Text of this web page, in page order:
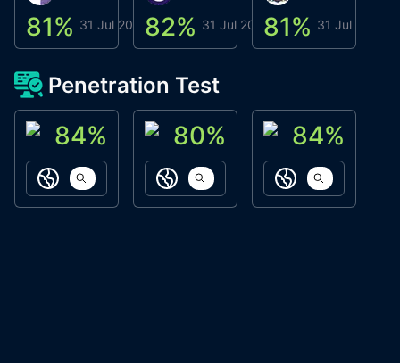
81% 31 Jul 202682% 31 Jul 202681% 31 Jul 2026
Penetration Test
ACN Labs
84%
https://aitechpad.io
Galaxy Fox
80%
https://galaxyfox.io
Oppi Wallet
84%
https://